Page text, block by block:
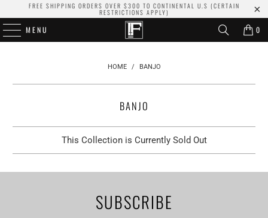
FREE SHIPPING ORDERS OVER $300 TO CONTINENTAL U.S (CERTAIN
RESTRICTIONS APPLY)
MENU 0
HOME / BANJO
BANJO
This Collection is Currently Sold Out
SUBSCRIBE